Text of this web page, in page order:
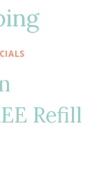
Refill